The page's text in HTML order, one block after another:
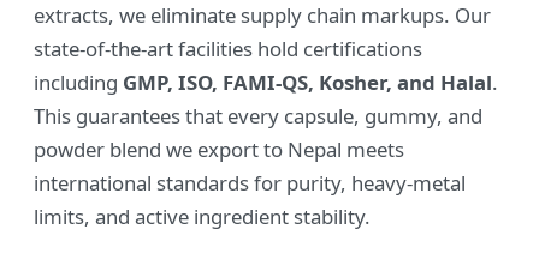
extracts, we eliminate supply chain markups. Our
state-of-the-art facilities hold certifications
including GMP, ISO, FAMI-QS, Kosher, and Halal.
This guarantees that every capsule, gummy, and
powder blend we export to Nepal meets
international standards for purity, heavy-metal
limits, and active ingredient stability.